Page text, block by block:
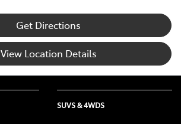
Get Directions
View Location Details
SUVS & 4WDS